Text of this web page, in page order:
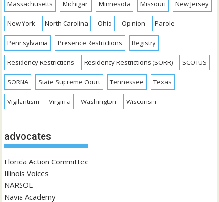
Massachusetts Michigan Minnesota Missouri New Jersey
New York North Carolina Ohio Opinion Parole
Pennsylvania Presence Restrictions Registry
Residency Restrictions Residency Restrictions (SORR) SCOTUS
SORNA State Supreme Court Tennessee Texas
Vigilantism Virginia Washington Wisconsin
advocates
Florida Action Committee
Illinois Voices
NARSOL
Navia Academy